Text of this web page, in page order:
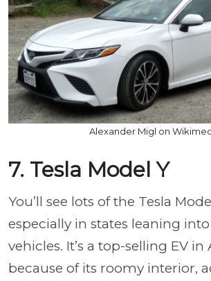
Alexander Migl on
7. Tesla Model Y
You’ll see lots of the Tesla
especially in states leaning
vehicles. It’s a top-selling EV in
because of its roomy interior,